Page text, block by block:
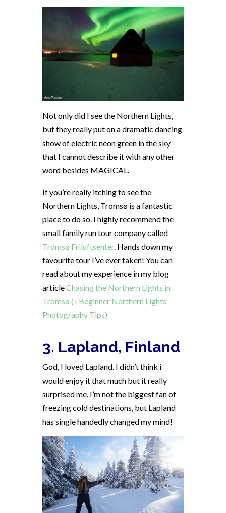
Not only did I see the Northern Lights,
but they really put on a dramatic dancing
show of electric neon green in the sky
that I cannot describe it with any other
word besides MAGICAL.
If you’re really itching to see the
Northern Lights, Tromsø is a fantastic
place to do so. I highly recommend the
small family run tour company called
Tromsø Friluftsenter. Hands down my
favourite tour I’ve ever taken! You can
read about my experience in my blog
articleChasing the Northern Lights in
Tromsø (+Beginner Northern Lights
Photography Tips)
3. Lapland, Finland
God, I loved Lapland. I didn’t think i
would enjoy it that much but it really
surprised me. I’m not the biggest fan of
freezing cold destinations, but Lapland
has single handedly changed my mind!